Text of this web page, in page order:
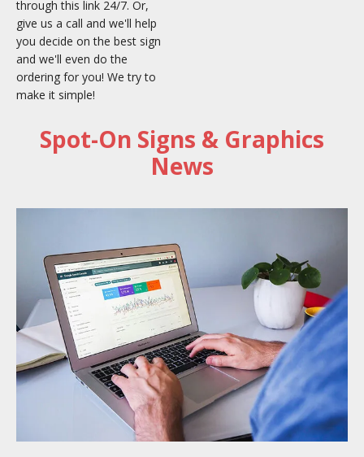
through this link 24/7. Or,
give us a call and we'll help
you decide on the best sign
and we'll even do the
ordering for you! We try to
make it simple!
Spot-On Signs & Graphics
News